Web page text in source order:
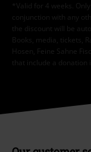
*Valid for 4 weeks.
conjunction with any
the discount will be
Books, media, tickets,
Hosen, Feine Sahne
that include a donation